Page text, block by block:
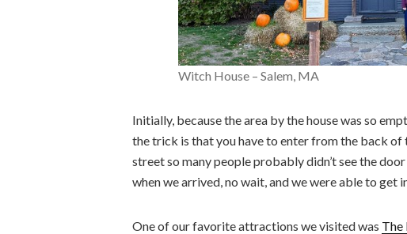
Witch House – Salem, MA
Initially, because the area by the house was so
the trick is that you have to enter from the back of
street so many people probably didn’t see the
when we arrived, no wait, and we were able to get
One of our favorite attractions we visited was The